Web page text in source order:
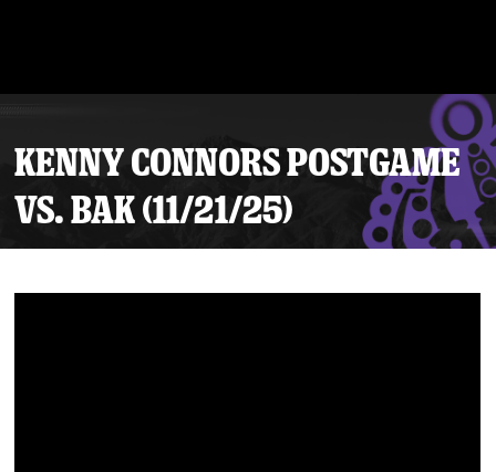
KENNY CONNORS POSTGAME
VS. BAK (11/21/25)